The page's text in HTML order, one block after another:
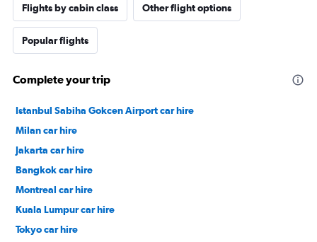
Flights by cabin class Other flight options
Popular flights
Complete your trip
Istanbul Sabiha Gokcen Airport car hire
Milan car hire
Jakarta car hire
Bangkok car hire
Montreal car hire
Kuala Lumpur car hire
Tokyo car hire